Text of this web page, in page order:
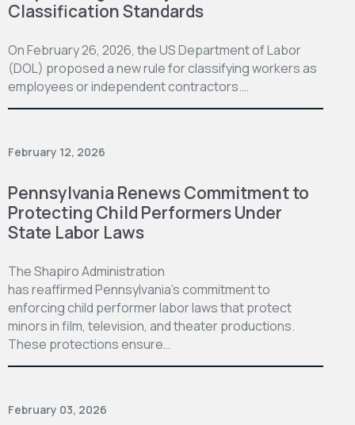
Classification Standards
On February 26, 2026, the US Department of Labor
(DOL) proposed a new rule for classifying workers as
employees or independent contractors.…
February 12, 2026
Pennsylvania Renews Commitment to
Protecting Child Performers Under
State Labor Laws
The Shapiro Administration
has reaffirmed Pennsylvania’s commitment to
enforcing child performer labor laws that protect
minors in film, television, and theater productions.
These protections ensure…
February 03, 2026